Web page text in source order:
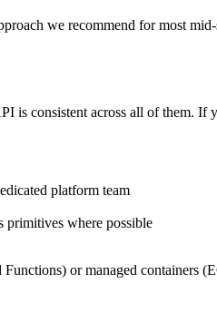
we recommend for most
is consistent across all of them. If
platform team
primitives where possible
or managed containers